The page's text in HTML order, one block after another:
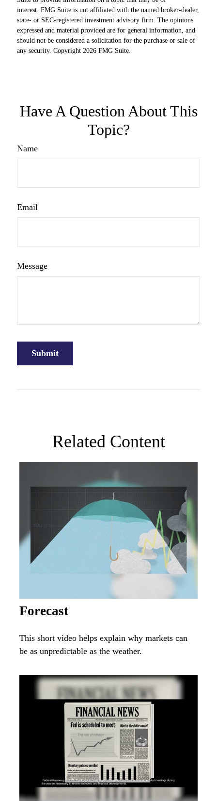
interest. FMG Suite is not affiliated with the named broker-dealer,
state- or SEC-registered investment advisory firm. The opinions
expressed and material provided are for general information, and
should not be considered a solicitation for the purchase or sale of
any security. Copyright 2026 FMG Suite.
Have A Question About This
Topic?
Name
Email
Message
Related Content
Forecast
This short video helps explain why markets can
be as unpredictable as the weather.